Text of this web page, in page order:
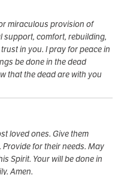
miraculous provision of
support, comfort, rebuilding,
in you. I pray for peace in
be done in the dead
that the dead are with you
loved ones. Give them
for their needs. May
Spirit. Your will be done in
Amen.